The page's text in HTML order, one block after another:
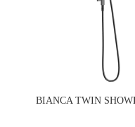
BIANCA TWIN